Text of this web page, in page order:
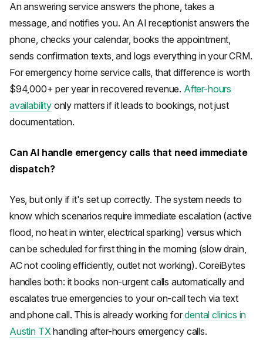
An answering service answers the phone, takes a
message, and notifies you. An AI receptionist answers the
phone, checks your calendar, books the appointment,
sends confirmation texts, and logs everything in your CRM.
For emergency home service calls, that difference is worth
$94,000+ per year in recovered revenue. After-hours
availabilityonly matters if it leads to bookings, not just
documentation.
Can AI handle emergency calls that need immediate
dispatch?
Yes, but only if it's set up correctly. The system needs to
know which scenarios require immediate escalation (active
flood, no heat in winter, electrical sparking) versus which
can be scheduled for first thing in the morning (slow drain,
AC not cooling efficiently, outlet not working). CoreiBytes
handles both: it books non-urgent calls automatically and
escalates true emergencies to your on-call tech via text
and phone call. This is already working fordental clinics in
Austin TXhandling after-hours emergency calls.